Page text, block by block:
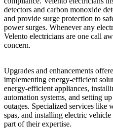
detectors and carbon monoxide
and provide surge protection to
power surges. Whenever any
Velento electricians are one call
concern.
Upgrades and enhancements
implementing energy-efficient
energy-efficient appliances,
automation systems, and setting
outages. Specialized services like
spas, and installing electric
part of their expertise.